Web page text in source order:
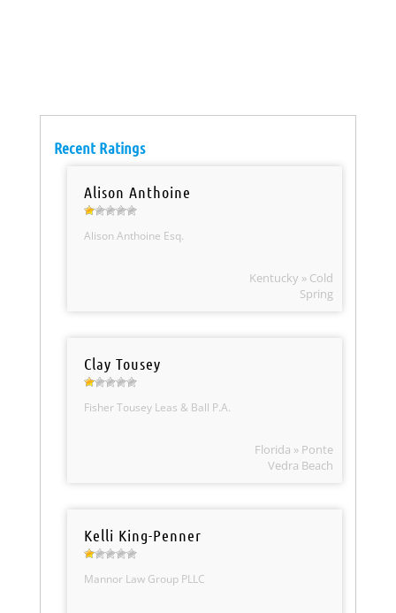
Recent Ratings
Alison Anthoine
Alison Anthoine Esq.
Kentucky » Cold
Spring
Clay Tousey
Fisher Tousey Leas & Ball P.A.
Florida » Ponte
Vedra Beach
Kelli King-Penner
Mannor Law Group PLLC